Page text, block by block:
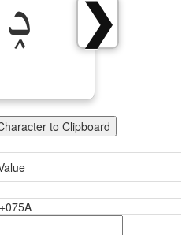
❯
to Clipboard